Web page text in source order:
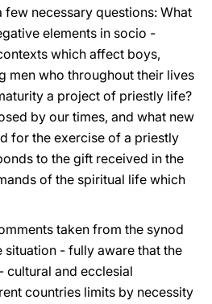
necessary questions: What
elements in socio -
which affect boys,
men who throughout their lives
a project of priestly life?
by our times, and what new
for the exercise of a priestly
to the gift received in the
of the spiritual life which
taken from the synod
- fully aware that the
and ecclesial
countries limits by necessity